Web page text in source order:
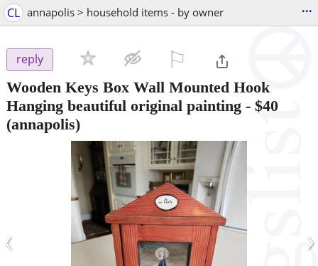
CL annapolis > household items - by owner ...
reply
Wooden Keys Box Wall Mounted Hook
Hanging beautiful original painting - $40
(annapolis)
‹ ›